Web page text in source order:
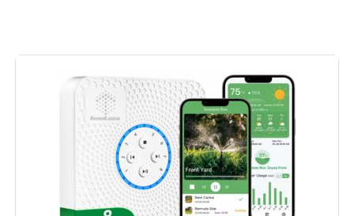
Batteries Included?:
Batteries Required?:
‎2.42 x 5.35 x 4.04 inches
Weight: ‎1.52 pounds